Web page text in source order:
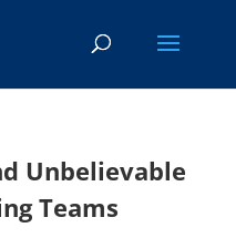
Unbelievable
Teams